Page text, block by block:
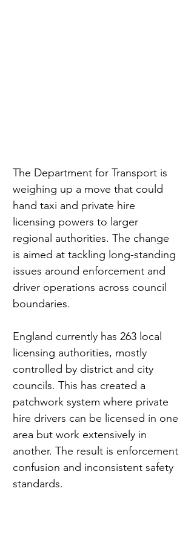
The Department for Transport is
weighing up a move that could
hand taxi and private hire
licensing powers to larger
regional authorities. The change
is aimed at tackling long-standing
issues around enforcement and
driver operations across council
boundaries.
England currently has 263 local
licensing authorities, mostly
controlled by district and city
councils. This has created a
patchwork system where private
hire drivers can be licensed in one
area but work extensively in
another. The result is enforcement
confusion and inconsistent safety
standards.